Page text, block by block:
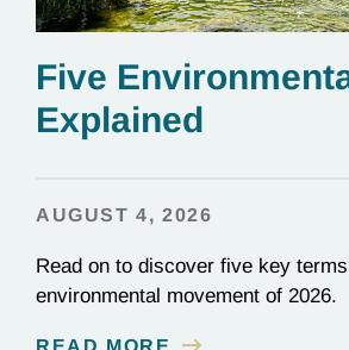
Five
Explained
AUGUST 4, 2026
Read on to discover five key
environmental movement of 2026.
READ MORE